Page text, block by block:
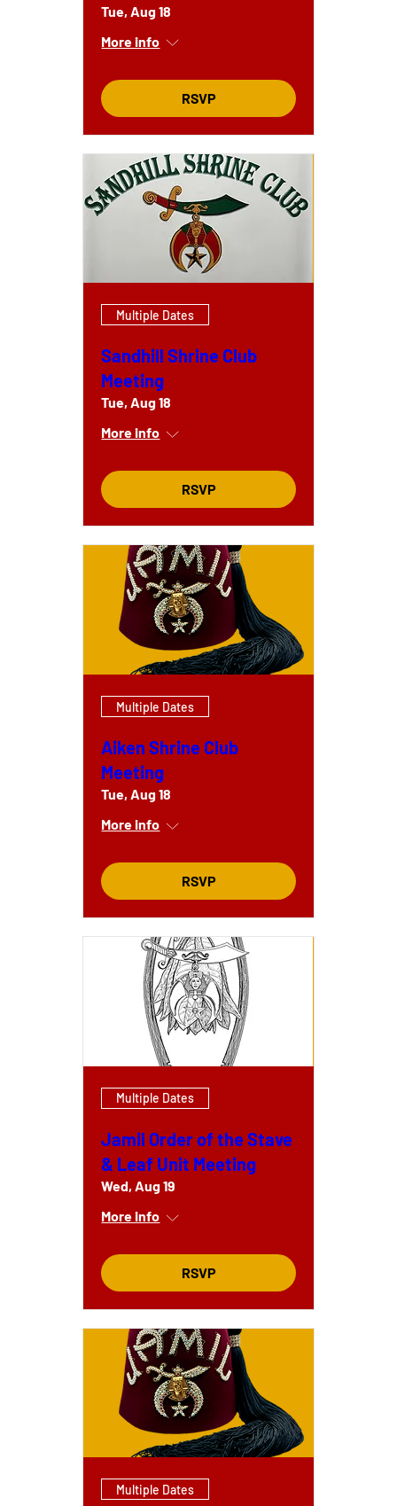
Tue, Aug 18
More info
RSVP
Multiple Dates
Sandhill Shrine Club
Meeting
Tue, Aug 18
More info
RSVP
Multiple Dates
Aiken Shrine Club
Meeting
Tue, Aug 18
More info
RSVP
Multiple Dates
Jamil Order of the Stave
& Leaf Unit Meeting
Wed, Aug 19
More info
RSVP
Multiple Dates